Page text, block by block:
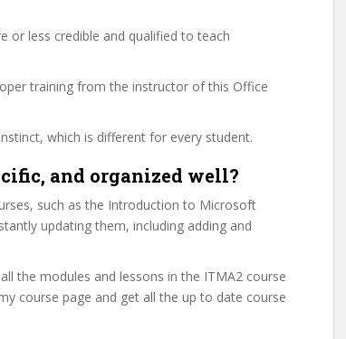
or less credible and qualified to teach
training from the instructor of this Office
which is different for every student.
and organized well?
such as the Introduction to Microsoft
updating them, including adding and
the modules and lessons in the ITMA2 course
course page and get all the up to date course